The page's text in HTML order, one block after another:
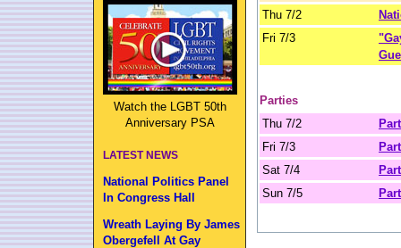
Thu 7/2
Fri 7/3
Parties
Thu 7/2
Fri 7/3
Sat 7/4
Sun 7/5
Watch the LGBT 50th
Anniversary PSA
LATEST NEWS
National Politics Panel
In Congress Hall
Wreath Laying By James
Obergefell At Gay